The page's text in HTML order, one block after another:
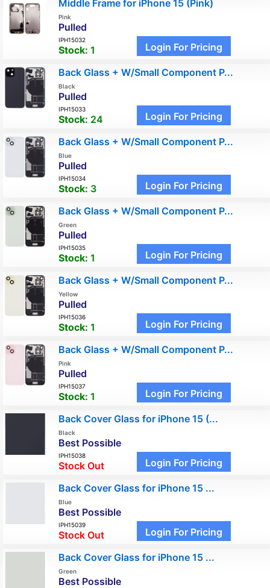
Middle Frame for iPhone 15 (Pink)
Pink
Pulled
IPH15032
Stock: 1 Login For Pricing
Back Glass + W/Small Component P...
Black
Pulled
IPH15033
Stock: 24 Login For Pricing
Back Glass + W/Small Component P...
Blue
Pulled
IPH15034
Stock: 3 Login For Pricing
Back Glass + W/Small Component P...
Green
Pulled
IPH15035
Stock: 1 Login For Pricing
Back Glass + W/Small Component P...
Yellow
Pulled
IPH15036
Stock: 1 Login For Pricing
Back Glass + W/Small Component P...
Pink
Pulled
IPH15037
Stock: 1 Login For Pricing
Back Cover Glass for iPhone 15 (...
Black
Best Possible
IPH15038
Stock Out Login For Pricing
Back Cover Glass for iPhone 15 ...
Blue
Best Possible
IPH15039
Stock Out Login For Pricing
Back Cover Glass for iPhone 15 ...
Green
Best Possible